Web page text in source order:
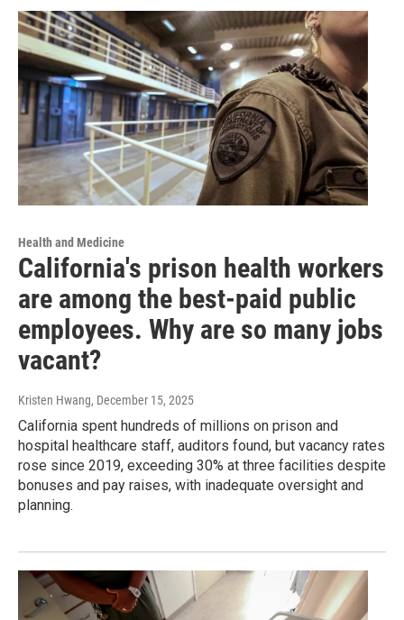
Health and Medicine
California's prison health workers
are among the best-paid public
employees. Why are so many jobs
vacant?
Kristen Hwang, December 15, 2025
California spent hundreds of millions on prison and
hospital healthcare staff, auditors found, but vacancy rates
rose since 2019, exceeding 30% at three facilities despite
bonuses and pay raises, with inadequate oversight and
planning.